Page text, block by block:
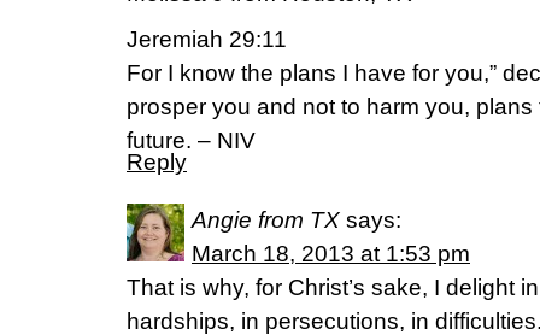
Jeremiah 29:11
For I know the plans I have for you,”
prosper you and not to harm you,
future. – NIV
Reply
Angie from TX says:
March 18, 2013 at 1:53 pm
That is why, for Christ’s sake, I delight
hardships, in persecutions, in